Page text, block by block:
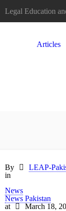
Legal Education
Articles
By
LEAP-
in
News
News Pakistan
at
March 18,